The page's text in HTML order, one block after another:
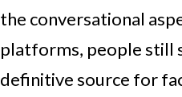
the conversational
platforms, people still
definitive source for